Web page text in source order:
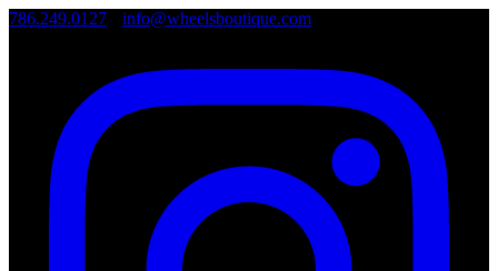
786.249.0127 info@wheelsboutique.com